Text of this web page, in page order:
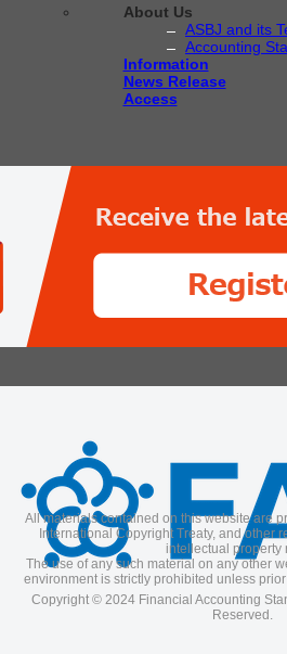
About Us
ASBJ and its
Accounting
Information
News Release
Access
All materials contained on this website are
International Copyright Treaty, and other
intellectual property
The use of any such material on any other
environment is strictly prohibited unless
Copyright © 2024 Financial Accounting
Reserved.